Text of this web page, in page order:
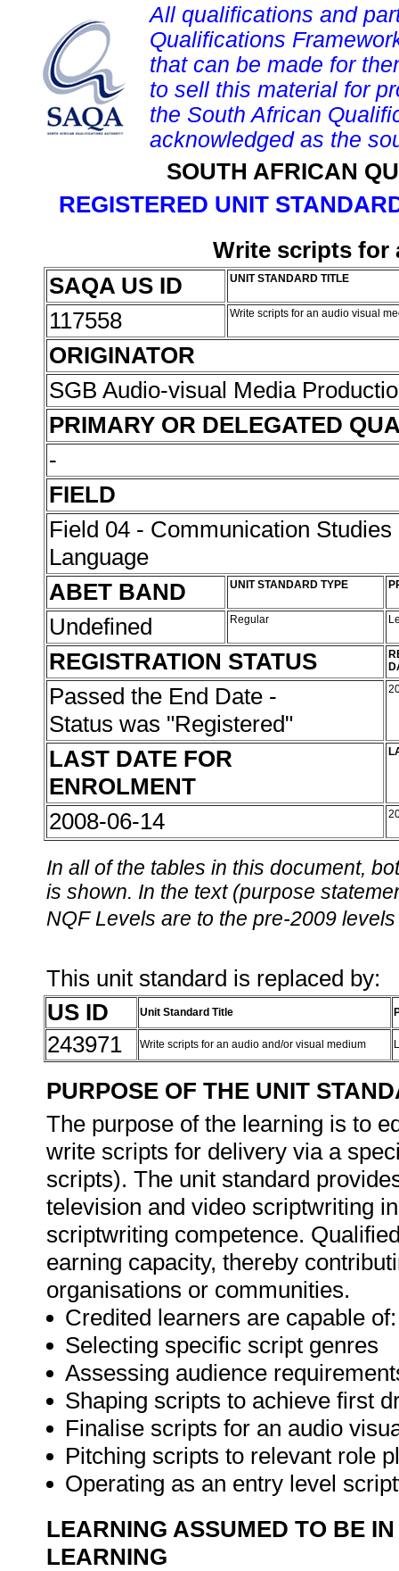
All qualifications and
Qualifications
that can be made for
to sell this material for
the South African
acknowledged as the
SOUTH AFRICAN
REGISTERED UNIT
Write scripts for
SAQA US ID
UNIT STANDARD TITLE
117558 Write scripts for an audio visual
ORIGINATOR
SGB Audio-visual Media
PRIMARY OR DELEGATED
-
FIELD
Field 04 - Communication Studies
Language
ABET BAND
UNIT STANDARD TYPE
Undefined Regular
REGISTRATION STATUS
Passed the End Date -
Status was "Registered"
LAST DATE FOR
ENROLMENT
2008-06-14
In all of the tables in this document,
is shown. In the text (purpose
NQF Levels are to the pre-2009
This unit standard is replaced by:
US ID
Unit Standard Title
243971 Write scripts for an audio and/or visual medium
PURPOSE OF THE UNIT
The purpose of the learning is to
write scripts for delivery via a
scripts). The unit standard
television and video scriptwriting
scriptwriting competence.
earning capacity, thereby
organisations or communities.
Credited learners are capable of:
Selecting specific script genres
Assessing audience
Shaping scripts to achieve first
Finalise scripts for an audio
Pitching scripts to relevant role
Operating as an entry level
LEARNING ASSUMED TO BE
LEARNING